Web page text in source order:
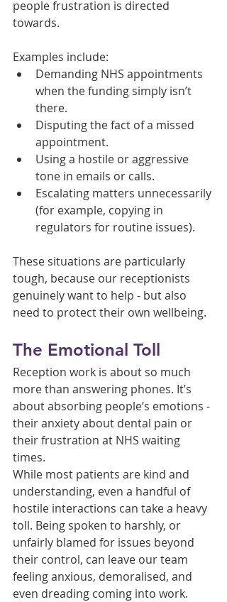
people frustration is directed
towards.
Examples include:
Demanding NHS appointments
when the funding simply isn’t
there.
Disputing the fact of a missed
appointment.
Using a hostile or aggressive
tone in emails or calls.
Escalating matters unnecessarily
(for example, copying in
regulators for routine issues).
These situations are particularly
tough, because our receptionists
genuinely want to help - but also
need to protect their own wellbeing.
The Emotional Toll
Reception work is about so much
more than answering phones. It’s
about absorbing people’s emotions -
their anxiety about dental pain or
their frustration at NHS waiting
times.
While most patients are kind and
understanding, even a handful of
hostile interactions can take a heavy
toll. Being spoken to harshly, or
unfairly blamed for issues beyond
their control, can leave our team
feeling anxious, demoralised, and
even dreading coming into work.